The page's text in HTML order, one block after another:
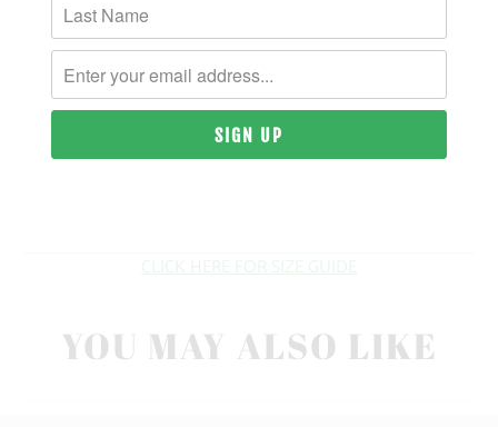
PURCHASE OF THIS PRODUCT
MATERIAL
WEIGHT
YOU MAY ALSO LIKE